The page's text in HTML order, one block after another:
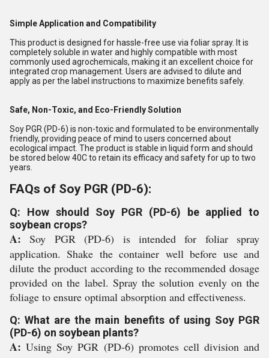
Simple Application and Compatibility
This product is designed for hassle-free use via foliar spray. It is
completely soluble in water and highly compatible with most
commonly used agrochemicals, making it an excellent choice for
integrated crop management. Users are advised to dilute and
apply as per the label instructions to maximize benefits safely.
Safe, Non-Toxic, and Eco-Friendly Solution
Soy PGR (PD-6) is non-toxic and formulated to be environmentally
friendly, providing peace of mind to users concerned about
ecological impact. The product is stable in liquid form and should
be stored below 40C to retain its efficacy and safety for up to two
years.
FAQs of Soy PGR (PD-6):
Q: How should Soy PGR (PD-6) be applied to
soybean crops?
A: Soy PGR (PD-6) is intended for foliar spray
application. Shake the container well before use and
dilute the product according to the recommended dosage
provided on the label. Spray the solution evenly on the
foliage to ensure optimal absorption and effectiveness.
Q: What are the main benefits of using Soy PGR
(PD-6) on soybean plants?
A: Using Soy PGR (PD-6) promotes cell division and